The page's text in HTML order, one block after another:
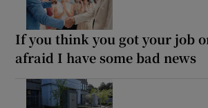
If you think you got your job
afraid I have some bad news